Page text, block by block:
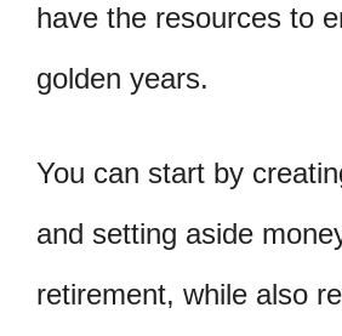
have the resources to
golden years.
You can start by
and setting aside
retirement, while also